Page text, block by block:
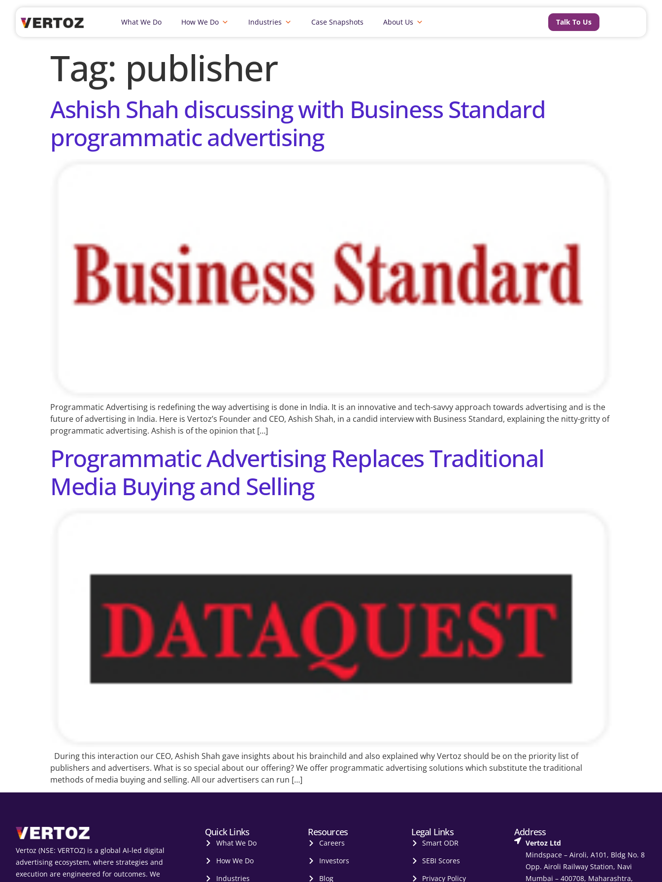
What We Do How We Do Industries Case Snapshots About Us Talk To Us
Tag: publisher
Ashish Shah discussing with Business Standard
programmatic advertising
Programmatic Advertising is redefining the way advertising is done in India. It is an innovative and tech-savvy approach towards advertising and is the
future of advertising in India. Here is Vertoz’s Founder and CEO, Ashish Shah, in a candid interview with Business Standard, explaining the nitty-gritty of
programmatic advertising. Ashish is of the opinion that […]
Programmatic Advertising Replaces Traditional
Media Buying and Selling
During this interaction our CEO, Ashish Shah gave insights about his brainchild and also explained why Vertoz should be on the priority list of
publishers and advertisers. What is so special about our offering? We offer programmatic advertising solutions which substitute the traditional
methods of media buying and selling. All our advertisers can run […]
Vertoz (NSE: VERTOZ) is a global AI‑led digital
advertising ecosystem, where strategies and
execution are engineered for outcomes. We
Quick Links
What We Do
How We Do
Industries
Resources
Careers
Investors
Blog
Legal Links
Smart ODR
SEBI Scores
Privacy Policy
Address
Vertoz Ltd
Mindspace – Airoli, A101, Bldg No. 8
Opp. Airoli Railway Station, Navi
Mumbai – 400708, Maharashtra,